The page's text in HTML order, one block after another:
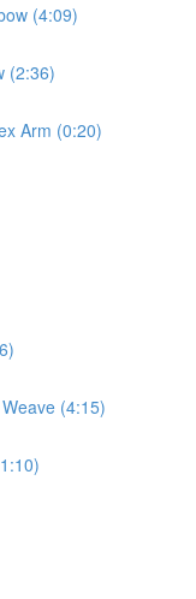
(4:09)
(2:36)
Arm (0:20)
(4:15)